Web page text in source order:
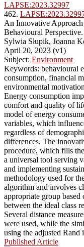
LAPSE:2023.32997
462.
An Innovative
Behavioural
Sylwia Słupik, Joanna
April 20, 2023 (v1)
Subject: Environment
Keywords: behavioural
consumption, financial
environmental
Energy consumption
comfort and quality of
model of energy
variables, which
regardless of
differences. The
procedure, which fills
a universal tool serving
and implementing
methodology used for
algorithm and involves
appropriate group based
between the ideal class
Several distance
were used, while the
using the adjusted Rand
Published Article